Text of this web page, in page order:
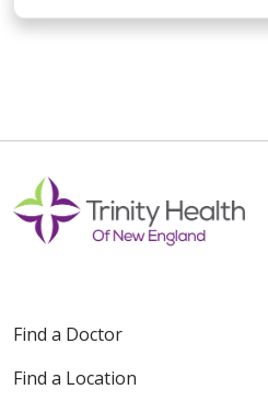
Find a Doctor
Find a Location